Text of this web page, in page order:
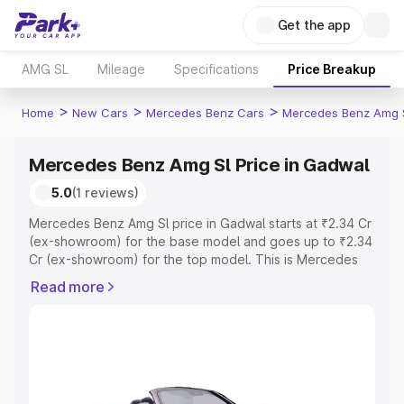
Get the app
AMG SL Mileage Specifications Price Breakup
Home > New Cars > Mercedes Benz Cars > Mercedes Benz Amg
Mercedes Benz Amg Sl Price in Gadwal
5.0(1 reviews)
Mercedes Benz Amg Sl price in Gadwal starts at ₹2.34 Cr
(ex-showroom) for the base model and goes up to ₹2.34
Cr (ex-showroom) for the top model. This is Mercedes
or Registration Cost, Insurance Cost. Explore the
Explore Cars by Price Range
Read more